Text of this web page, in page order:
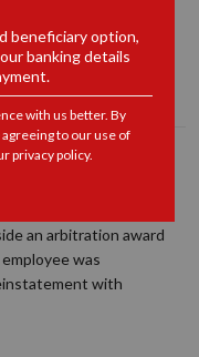
& Others [2023] JOL
an arbitration award
was
with
beneficiary option,
banking details
with us better. By
to our use of
privacy policy.